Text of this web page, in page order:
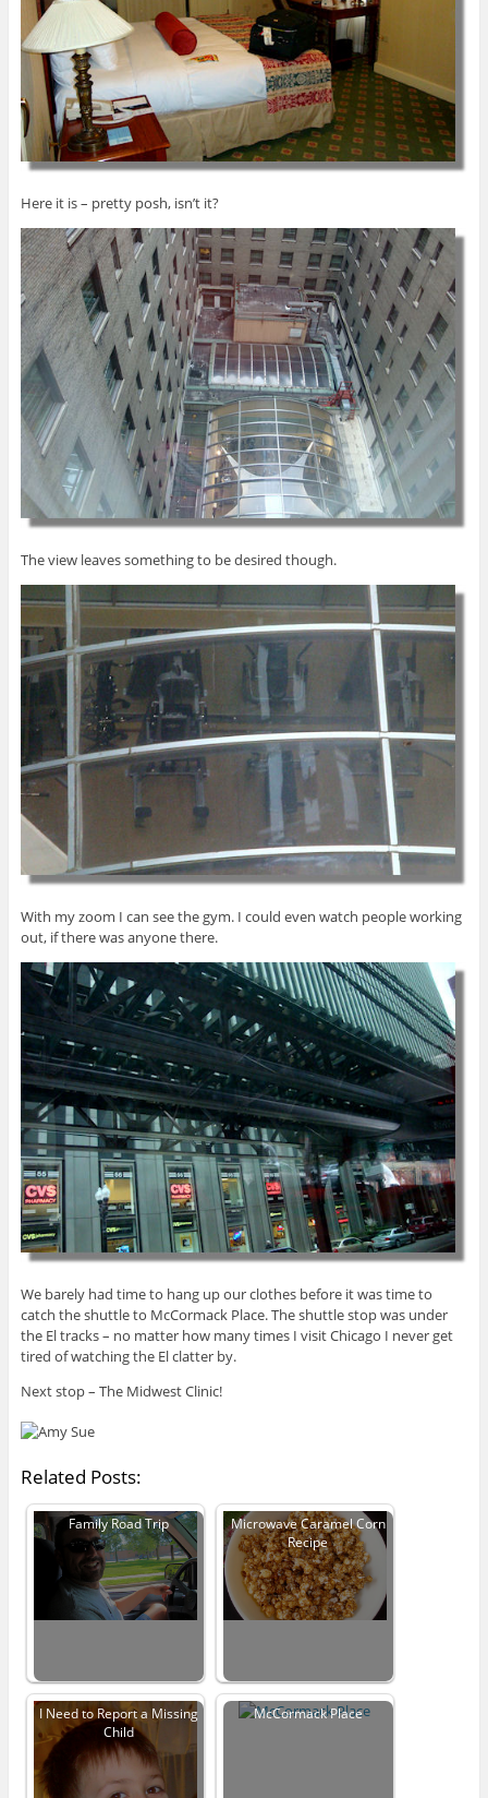
Here it is – pretty posh, isn’t it?
The view leaves something to be desired though.
With my zoom I can see the gym. I could even watch people working
out, if there was anyone there.
We barely had time to hang up our clothes before it was time to
catch the shuttle to McCormack Place. The shuttle stop was under
the El tracks – no matter how many times I visit Chicago I never get
tired of watching the El clatter by.
Next stop – The Midwest Clinic!
Related Posts:
Family Road Trip
Microwave Caramel Corn
Recipe
I Need to Report a Missing
Child
McCormack Place